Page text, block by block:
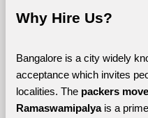
Why Hire Us?
Bangalore is a city widely
acceptance which invites
localities. The packers
Ramaswamipalya is a